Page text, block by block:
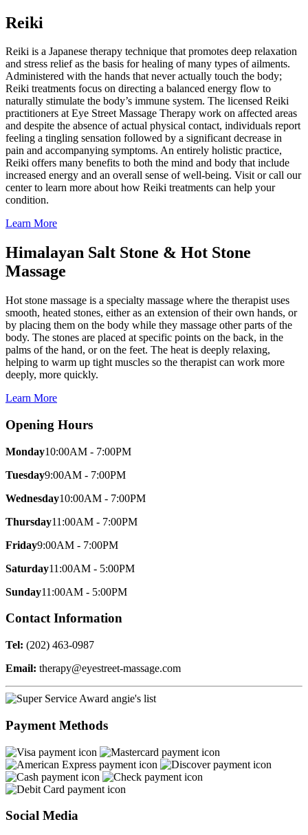
Reiki
Reiki is a Japanese therapy technique that promotes deep relaxation
and stress relief as the basis for healing of many types of ailments.
Administered with the hands that never actually touch the body;
Reiki treatments focus on directing a balanced energy flow to
naturally stimulate the body’s immune system. The licensed Reiki
practitioners at Eye Street Massage Therapy work on affected areas
and despite the absence of actual physical contact, individuals report
feeling a tingling sensation followed by a significant decrease in
pain and accompanying symptoms. An entirely holistic practice,
Reiki offers many benefits to both the mind and body that include
increased energy and an overall sense of well-being. Visit or call our
center to learn more about how Reiki treatments can help your
condition.
Learn More
Himalayan Salt Stone & Hot Stone
Massage
Hot stone massage is a specialty massage where the therapist uses
smooth, heated stones, either as an extension of their own hands, or
by placing them on the body while they massage other parts of the
body. The stones are placed at specific points on the back, in the
palms of the hand, or on the feet. The heat is deeply relaxing,
helping to warm up tight muscles so the therapist can work more
deeply, more quickly.
Learn More
Opening Hours
Monday10:00AM - 7:00PM
Tuesday9:00AM - 7:00PM
Wednesday10:00AM - 7:00PM
Thursday11:00AM - 7:00PM
Friday9:00AM - 7:00PM
Saturday11:00AM - 5:00PM
Sunday11:00AM - 5:00PM
Contact Information
Tel: (202) 463-0987
Email: therapy@eyestreet-massage.com
Payment Methods
Social Media